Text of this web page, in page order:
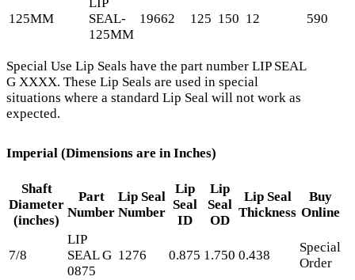
125MM
SEAL-
125MM
19662 125 150 12 590
Special Use Lip Seals have the part number LIP SEAL
G XXXX. These Lip Seals are used in special
situations where a standard Lip Seal will not work as
expected.
Imperial (Dimensions are in Inches)
Shaft
Diameter
(inches)
Part
Number
Lip Seal
Number
Lip
Seal
ID
Lip
Seal
OD
Lip Seal
Thickness
Buy
Online
7/8
LIP
SEAL G
0875
1276 0.875 1.750 0.438
Special
Order